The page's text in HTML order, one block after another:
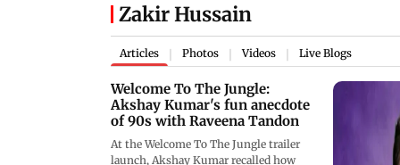
Zakir Hussain
Articles Photos Videos Live Blogs
Welcome To The Jungle:
Akshay Kumar's fun anecdote
of 90s with Raveena Tandon
At the Welcome To The Jungle trailer
launch, Akshay Kumar recalled how